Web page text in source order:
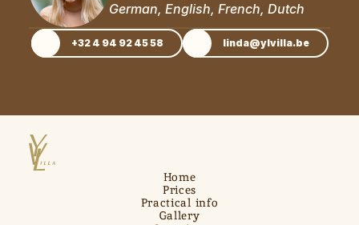
German, English, French, Dutch
+32 4 94 92 45 58 linda@ylvilla.be
Home
Prices
Practical info
Gallery